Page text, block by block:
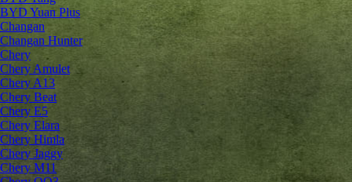
BYD Yuan Plus
Changan
Changan Hunter
Chery
Chery Amulet
Chery A13
Chery Beat
Chery E5
Chery Elara
Chery Himla
Chery Jaggy
Chery M11